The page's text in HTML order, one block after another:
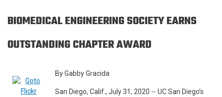
BIOMEDICAL ENGINEERING SOCIETY EARNS
OUTSTANDING CHAPTER AWARD
By Gabby Gracida
San Diego, Calif., July 31, 2020 -- UC San Diego’s